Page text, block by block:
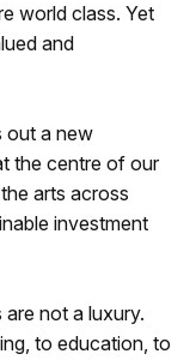
world class. Yet
and
out a new
the centre of our
arts across
investment
not a luxury.
to education, to